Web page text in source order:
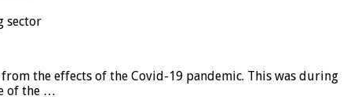
sector
the effects of the Covid-19 pandemic. This was during
of the …